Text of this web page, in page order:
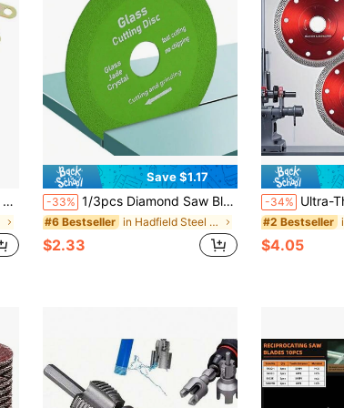
Save $1.17
-33% 1/3pcs Diamond Saw Blades For Angle Grinder, Glass & Tile Cutting And Polishing, Stone, Crystal, Glass Bottle Grinding Rotary Tool Accessories
#6 Bestseller in Hadfield Steel Tool Accessories
$2.33
-34% Ultra-Thin, Rhinestone Tile Blade (1pc/
#2 Bestseller
$4.05